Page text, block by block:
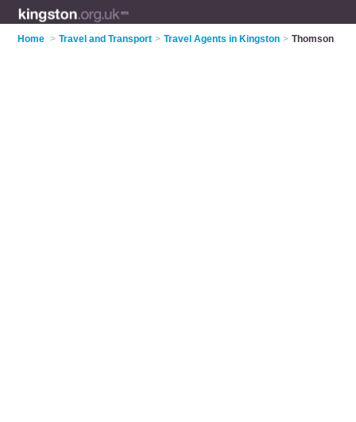
Home > Travel and Transport > Travel Agents in Kingston > Thomson